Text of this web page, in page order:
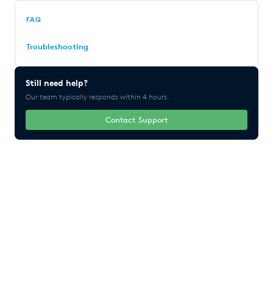
FAQ
Troubleshooting
Still need help?
Our team typically responds within 4 hours.
Contact Support